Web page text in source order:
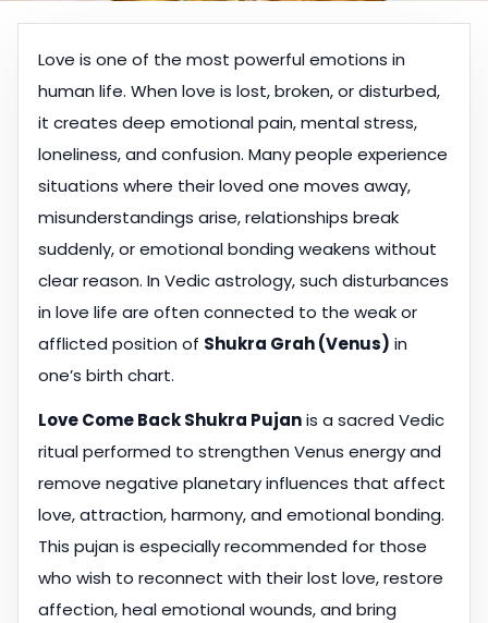
Love is one of the most powerful emotions in
human life. When love is lost, broken, or disturbed,
it creates deep emotional pain, mental stress,
loneliness, and confusion. Many people experience
situations where their loved one moves away,
misunderstandings arise, relationships break
suddenly, or emotional bonding weakens without
clear reason. In Vedic astrology, such disturbances
in love life are often connected to the weak or
afflicted position of Shukra Grah (Venus) in
one’s birth chart.
Love Come Back Shukra Pujanis a sacred Vedic
ritual performed to strengthen Venus energy and
remove negative planetary influences that affect
love, attraction, harmony, and emotional bonding.
This pujan is especially recommended for those
who wish to reconnect with their lost love, restore
affection, heal emotional wounds, and bring